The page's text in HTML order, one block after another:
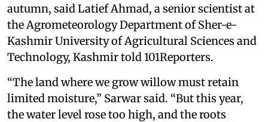
autumn, said Latief Ahmad, a senior scientist at
the Agrometeorology Department of Sher-e-
Kashmir University of Agricultural Sciences and
Technology, Kashmir told 101Reporters.
“The land where we grow willow must retain
limited moisture,” Sarwar said. “But this year,
the water level rose too high, and the roots